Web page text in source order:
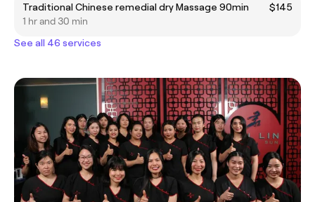
Traditional Chinese remedial dry Massage 90min
$145
1 hr and 30 min
See all 46 services